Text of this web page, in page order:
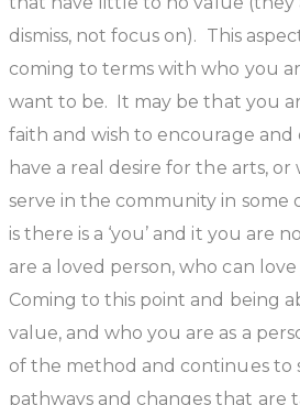
dismiss, not focus on). This
coming to terms with who you
want to be. It may be that you
faith and wish to encourage and
have a real desire for the arts,
serve in the community in some
is there is a ‘you’ and it you are
are a loved person, who can
Coming to this point and being
value, and who you are as a
of the method and continues to
pathways and changes that are